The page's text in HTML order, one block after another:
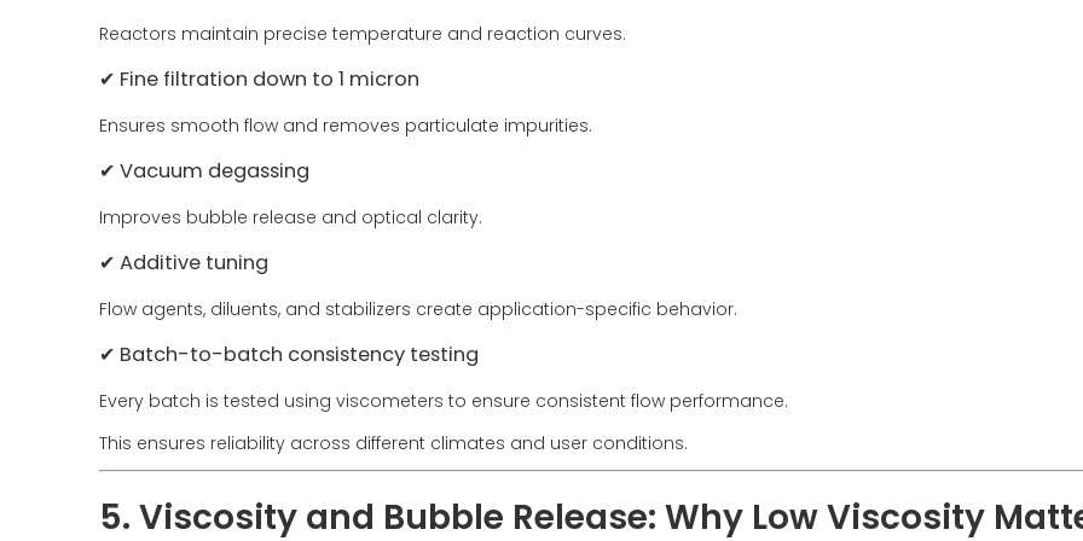
Reactors maintain precise temperature and reaction curves.
✔ Fine filtration down to 1 micron
Ensures smooth flow and removes particulate impurities.
✔ Vacuum degassing
Improves bubble release and optical clarity.
✔ Additive tuning
Flow agents, diluents, and stabilizers create application-specific behavior.
✔ Batch-to-batch consistency testing
Every batch is tested using viscometers to ensure consistent flow performance.
This ensures reliability across different climates and user conditions.
5. Viscosity and Bubble Release: Why Low Viscosity